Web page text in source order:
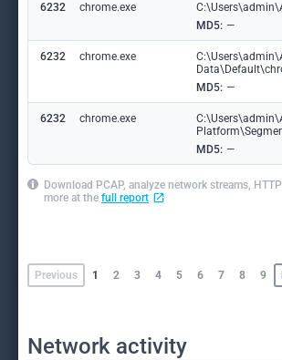
6232 chrome.exe
MD5: —
6232 chrome.exe
MD5: —
6232 chrome.exe
MD5: —
Download PCAP, analyze network streams,
more at the full report
Previous 1 2 3 4 5 6 7 8 9
Network activity